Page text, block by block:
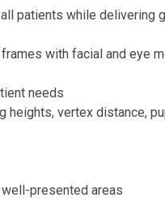
patients while delivering
with facial and eye
needs
vertex distance,
presented areas